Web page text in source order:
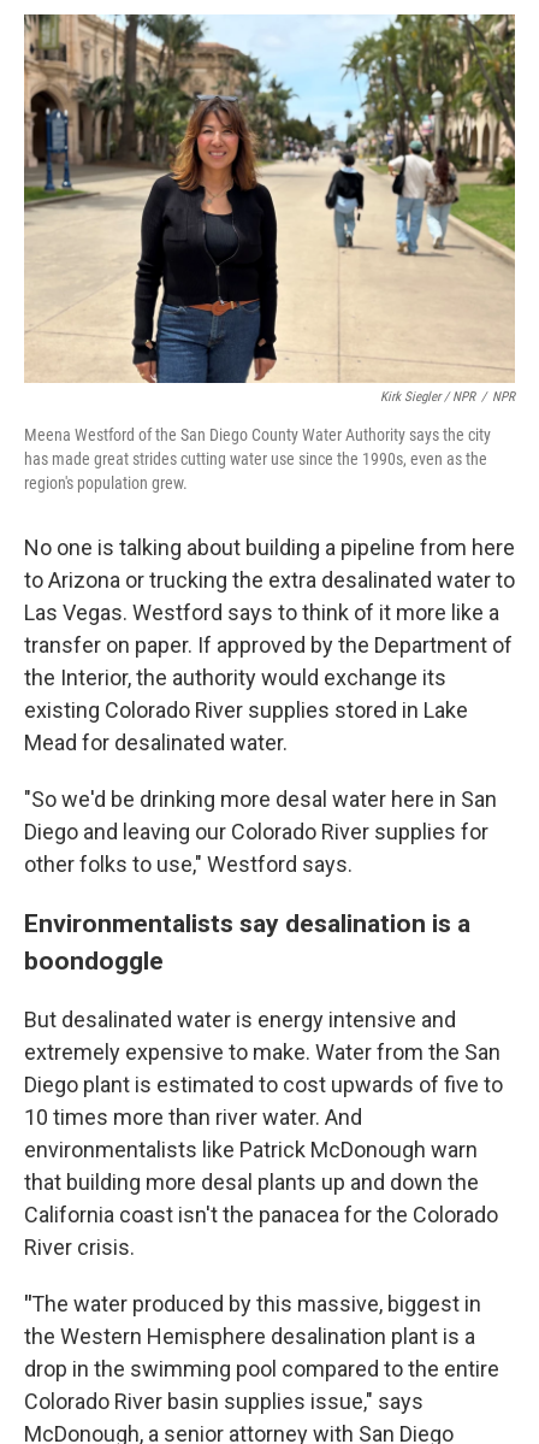
Kirk Siegler / NPR / NPR
Meena Westford of the San Diego County Water Authority says the city
has made great strides cutting water use since the 1990s, even as the
region's population grew.
No one is talking about building a pipeline from here
to Arizona or trucking the extra desalinated water to
Las Vegas. Westford says to think of it more like a
transfer on paper. If approved by the Department of
the Interior, the authority would exchange its
existing Colorado River supplies stored in Lake
Mead for desalinated water.
"So we'd be drinking more desal water here in San
Diego and leaving our Colorado River supplies for
other folks to use," Westford says.
Environmentalists say desalination is a
boondoggle
But desalinated water is energy intensive and
extremely expensive to make. Water from the San
Diego plant is estimated to cost upwards of five to
10 times more than river water. And
environmentalists like Patrick McDonough warn
that building more desal plants up and down the
California coast isn't the panacea for the Colorado
River crisis.
"The water produced by this massive, biggest in
the Western Hemisphere desalination plant is a
drop in the swimming pool compared to the entire
Colorado River basin supplies issue," says
McDonough, a senior attorney with San Diego